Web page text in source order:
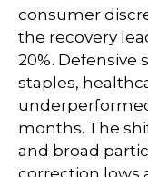
consumer
the recovery
20%.
staples,
months. The
and broad